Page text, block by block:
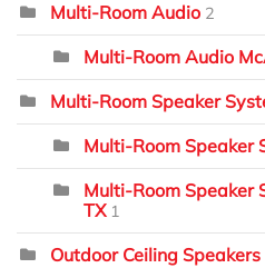
Multi-Room Audio 2
Multi-Room Audio
Multi-Room Speaker
Multi-Room Speaker
Multi-Room Speaker
TX 1
Outdoor Ceiling Speakers